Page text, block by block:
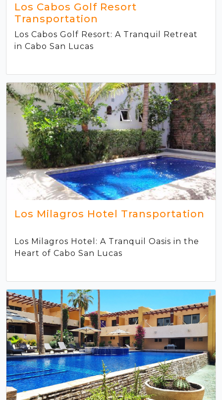
Los Cabos Golf Resort
Transportation
Los Cabos Golf Resort: A Tranquil Retreat
in Cabo San Lucas
Los Milagros Hotel Transportation
Los Milagros Hotel: A Tranquil Oasis in the
Heart of Cabo San Lucas